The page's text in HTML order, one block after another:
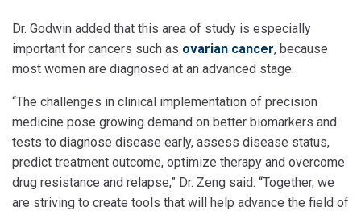
Dr. Godwin added that this area of study is especially
important for cancers such as ovarian cancer, because
most women are diagnosed at an advanced stage.
“The challenges in clinical implementation of precision
medicine pose growing demand on better biomarkers and
tests to diagnose disease early, assess disease status,
predict treatment outcome, optimize therapy and overcome
drug resistance and relapse,” Dr. Zeng said. “Together, we
are striving to create tools that will help advance the field of